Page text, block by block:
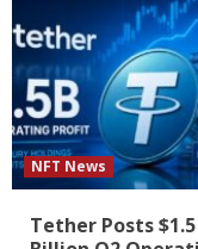
NFT News
Tether Posts $1.5